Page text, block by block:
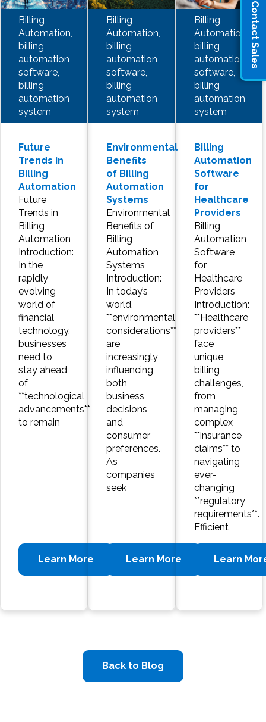
Contact Sales
Billing
Automation,
billing
automation
software,
billing
automation
system
Future
Trends in
Billing
Automation
Future
Trends in
Billing
Automation
Introduction:
In the
rapidly
evolving
world of
financial
technology,
businesses
need to
stay ahead
of
**technological
advancements**
to remain
Learn More
Billing
Automation,
billing
automation
software,
billing
automation
system
Environmental
Benefits
of Billing
Automation
Systems
Environmental
Benefits of
Billing
Automation
Systems
Introduction:
In today’s
world,
**environmental
considerations**
are
increasingly
influencing
both
business
decisions
and
consumer
preferences.
As
companies
seek
Learn More
Billing
Automation,
billing
automation
software,
billing
automation
system
Billing
Automation
Software
for
Healthcare
Providers
Billing
Automation
Software
for
Healthcare
Providers
Introduction:
**Healthcare
providers**
face
unique
billing
challenges,
from
managing
complex
**insurance
claims** to
navigating
ever-
changing
**regulatory
requirements**.
Efficient
Learn
Back to Blog